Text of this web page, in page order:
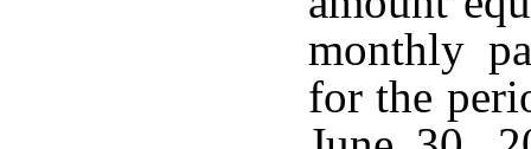
monthly
for the